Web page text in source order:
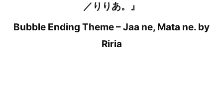
／りりあ。』
Bubble Ending Theme – Jaa ne, Mata ne. by
Riria